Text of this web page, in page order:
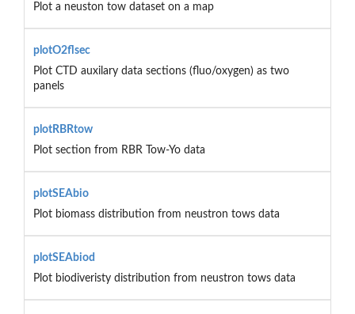
Plot a neuston tow dataset on a map
plotO2flsec
Plot CTD auxilary data sections (fluo/oxygen) as two
panels
plotRBRtow
Plot section from RBR Tow-Yo data
plotSEAbio
Plot biomass distribution from neustron tows data
plotSEAbiod
Plot biodiveristy distribution from neustron tows data